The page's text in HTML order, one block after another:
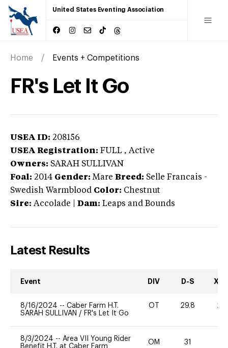
United States Eventing Association
Home Events + Competitions
FR's Let It Go
USEA ID: 208156
USEA Registration: FULL , Active
Owners: SARAH SULLIVAN
Foal: 2014 Gender: Mare Breed: Selle Francais -
Swedish Warmblood Color: Chestnut
Sire: Accolade Dam: Leaps and Bounds
Latest Results
Event DIV D-S XC-
8/16/2024 -- Caber Farm H.T.
SARAH SULLIVAN / FR's Let It Go
OT 29.8 20
8/3/2024 -- Area VII Young Rider
Benefit H.T. at Caber Farm
OM 31